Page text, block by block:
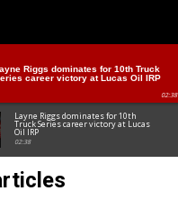
Riggs dominates for 10th Truck
career victory at Lucas Oil IRP
02:38
Layne Riggs dominates for 10th
Truck Series career victory at Lucas
Oil IRP
02:38